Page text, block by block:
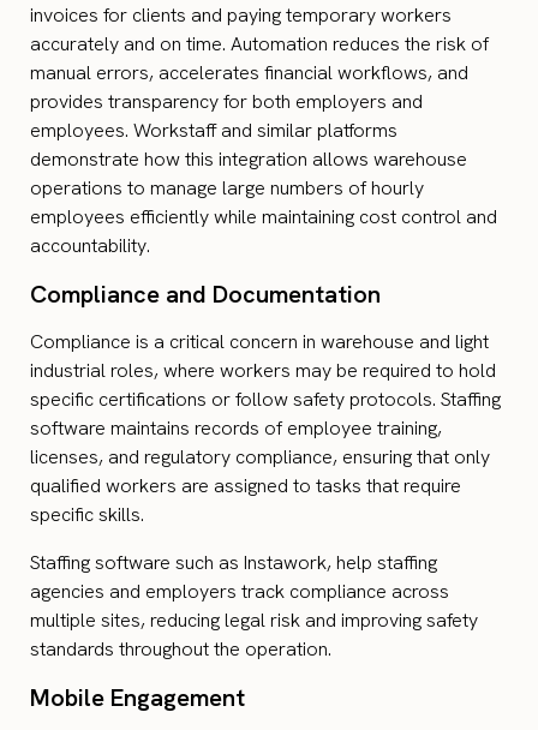
invoices for clients and paying temporary workers
accurately and on time. Automation reduces the risk of
manual errors, accelerates financial workflows, and
provides transparency for both employers and
employees. Workstaff and similar platforms
demonstrate how this integration allows warehouse
operations to manage large numbers of hourly
employees efficiently while maintaining cost control and
accountability.
Compliance and Documentation
Compliance is a critical concern in warehouse and light
industrial roles, where workers may be required to hold
specific certifications or follow safety protocols. Staffing
software maintains records of employee training,
licenses, and regulatory compliance, ensuring that only
qualified workers are assigned to tasks that require
specific skills.
Staffing software such as Instawork, help staffing
agencies and employers track compliance across
multiple sites, reducing legal risk and improving safety
standards throughout the operation.
Mobile Engagement